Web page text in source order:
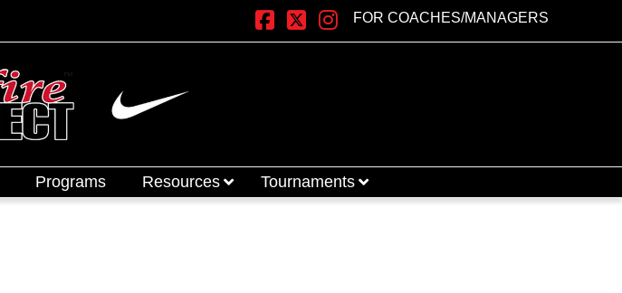
FOR COACHES/MANAGERS
Facebook
X Instagram
Programs Resources Tournaments